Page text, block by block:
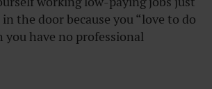
the door because you “love to do
you have no professional